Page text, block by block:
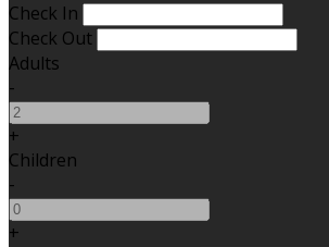
Check In
Check Out
Adults
-
+
Children
-
+